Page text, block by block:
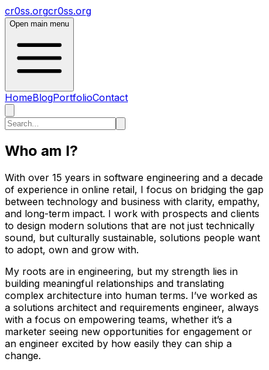
cr0ss.orgcr0ss.org
Open main menu
HomeBlogPortfolioContact
Who am I?
With over 15 years in software engineering and a decade
of experience in online retail, I focus on bridging the gap
between technology and business with clarity, empathy,
and long-term impact. I work with prospects and clients
to design modern solutions that are not just technically
sound, but culturally sustainable, solutions people want
to adopt, own and grow with.
My roots are in engineering, but my strength lies in
building meaningful relationships and translating
complex architecture into human terms. I’ve worked as
a solutions architect and requirements engineer, always
with a focus on empowering teams, whether it’s a
marketer seeing new opportunities for engagement or
an engineer excited by how easily they can ship a
change.